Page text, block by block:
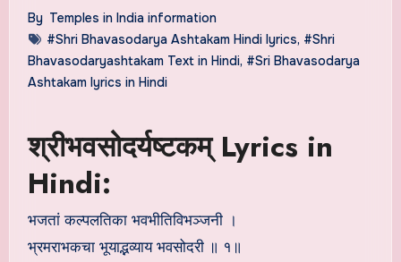
By Temples in India information
#Shri Bhavasodarya Ashtakam Hindi lyrics, #Shri
Bhavasodaryashtakam Text in Hindi, #Sri Bhavasodarya
Ashtakam lyrics in Hindi
श्रीभवसोदर्यष्टकम् Lyrics in
Hindi:
भजतां कल्पलतिका भवभीतिविभञ्जनी ।
भ्रमराभकचा भूयाद्भव्याय भवसोदरी ॥ १॥